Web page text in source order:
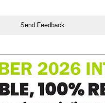
Send Feedback